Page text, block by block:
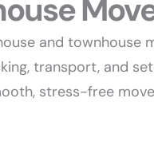
and townhouse
transport, and
stress-free